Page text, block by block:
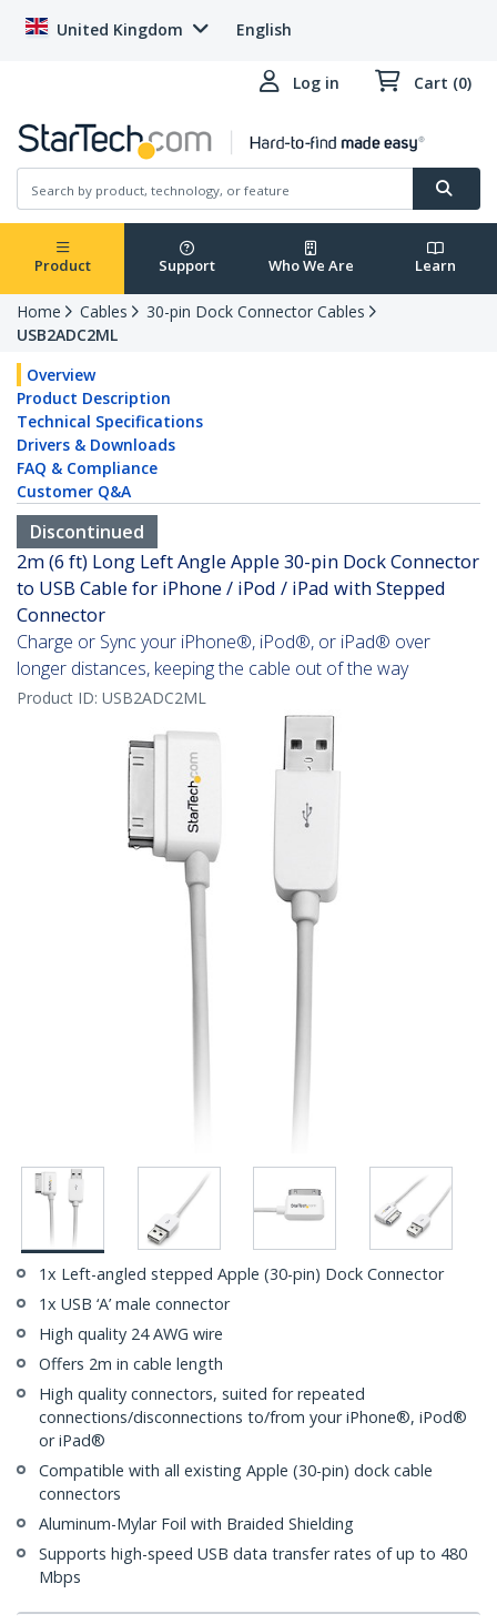
United Kingdom English
Log in Cart (0)
Product Support Who We Are Learn
Home Cables
30-pin Dock Connector Cables
USB2ADC2ML
Overview
Product Description
Technical Specifications
Drivers & Downloads
FAQ & Compliance
Customer Q&A
Discontinued
2m (6 ft) Long Left Angle Apple 30-pin Dock Connector
to USB Cable for iPhone / iPod / iPad with Stepped
Connector
Charge or Sync your iPhone®, iPod®, or iPad® over
longer distances, keeping the cable out of the way
Product ID: USB2ADC2ML
1x Left-angled stepped Apple (30-pin) Dock Connector
1x USB ‘A’ male connector
High quality 24 AWG wire
Offers 2m in cable length
High quality connectors, suited for repeated
connections/disconnections to/from your iPhone®, iPod®
or iPad®
Compatible with all existing Apple (30-pin) dock cable
connectors
Aluminum-Mylar Foil with Braided Shielding
Supports high-speed USB data transfer rates of up to 480
Mbps